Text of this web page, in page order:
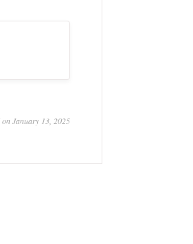
on January 13, 2025